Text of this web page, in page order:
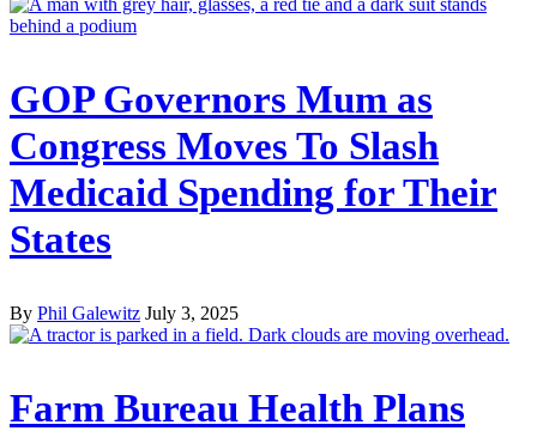
GOP Governors Mum as
Congress Moves To Slash
Medicaid Spending for Their
States
By Phil Galewitz July 3, 2025
Farm Bureau Health Plans